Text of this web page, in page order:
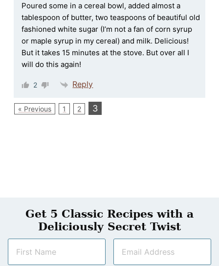
Poured some in a cereal bowl, added almost a
tablespoon of butter, two teaspoons of beautiful old
fashioned white sugar (I’m not a fan of corn syrup
or maple syrup in my cereal) and milk. Delicious!
But it takes 15 minutes at the stove. But over all I
will do this again!
2 Reply
« Previous 1 2 3
Get 5 Classic Recipes with a
Deliciously Secret Twist